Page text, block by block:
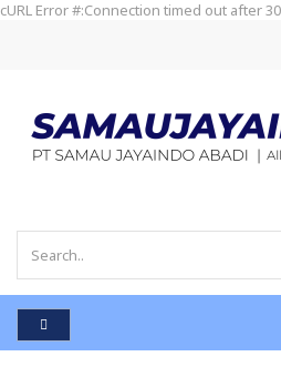
cURL Error #:Connection timed out after